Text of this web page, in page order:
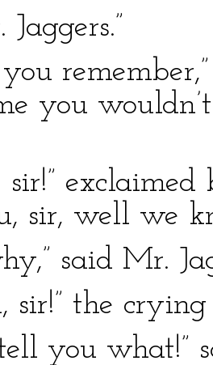
Jaggers.”
you
sir!”
sir, well we
said Mr.
sir!” the
you what!”